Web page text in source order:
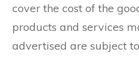
cover the cost of the
products and services
advertised are subject